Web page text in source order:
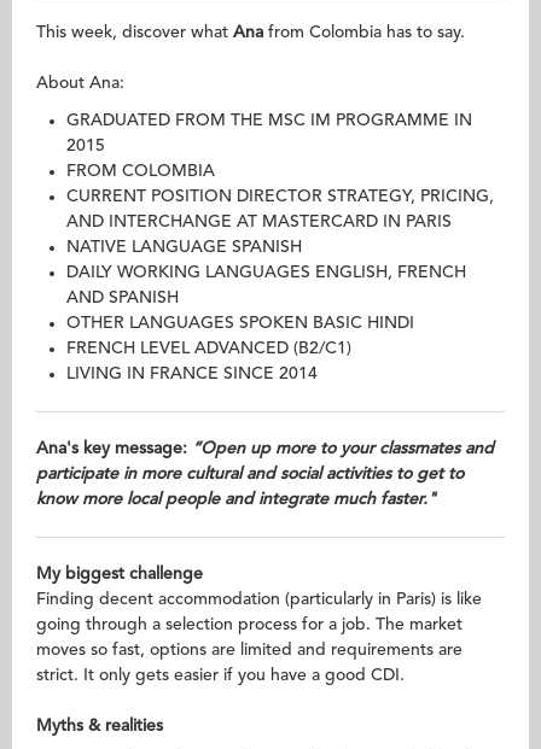
This week, discover what Ana from Colombia has to say.
About Ana:
GRADUATED FROM THE MSC IM PROGRAMME IN
2015
FROM COLOMBIA
CURRENT POSITION DIRECTOR STRATEGY, PRICING,
AND INTERCHANGE AT MASTERCARD IN PARIS
NATIVE LANGUAGE SPANISH
DAILY WORKING LANGUAGES ENGLISH, FRENCH
AND SPANISH
OTHER LANGUAGES SPOKEN BASIC HINDI
FRENCH LEVEL ADVANCED (B2/C1)
LIVING IN FRANCE SINCE 2014
Ana's key message: “Open up more to your classmates and
participate in more cultural and social activities to get to
know more local people and integrate much faster."
My biggest challenge
Finding decent accommodation (particularly in Paris) is like
going through a selection process for a job. The market
moves so fast, options are limited and requirements are
strict. It only gets easier if you have a good CDI.
Myths & realities